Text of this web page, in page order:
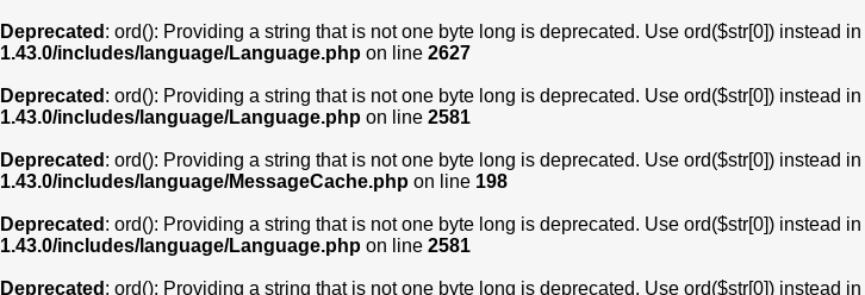
Deprecated : ord(): Providing a string that is not one byte long is deprecated. Use ord($str[0]) instead in
1.43.0/includes/language/Language.php on line 2627
Deprecated : ord(): Providing a string that is not one byte long is deprecated. Use ord($str[0]) instead in
1.43.0/includes/language/Language.php on line 2581
Deprecated : ord(): Providing a string that is not one byte long is deprecated. Use ord($str[0]) instead in
1.43.0/includes/language/MessageCache.php on line 198
Deprecated : ord(): Providing a string that is not one byte long is deprecated. Use ord($str[0]) instead in
1.43.0/includes/language/Language.php on line 2581
Deprecated : ord(): Providing a string that is not one byte long is deprecated. Use ord($str[0]) instead in